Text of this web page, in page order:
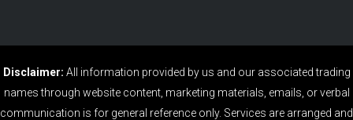
Disclaimer: All information provided by us and our associated trading
names through website content, marketing materials, emails, or verbal
communication is for general reference only. Services are arranged and